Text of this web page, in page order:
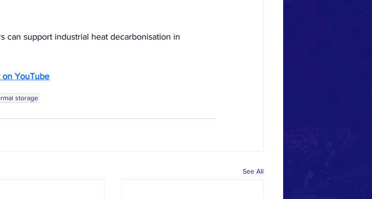
can support industrial heat decarbonisation in
YouTube
storage
See All